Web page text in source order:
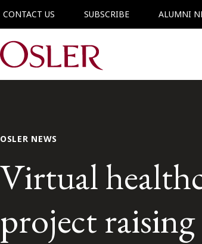
CONTACT US SUBSCRIBE ALUMNI
Main Navigation
OSLER NEWS
Virtual
project